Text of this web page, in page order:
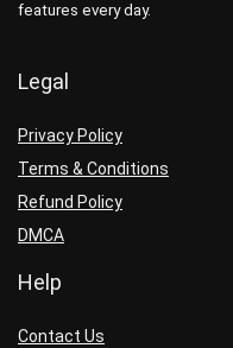
features every day.
Legal
Privacy Policy
Terms & Conditions
Refund Policy
DMCA
Help
Contact Us